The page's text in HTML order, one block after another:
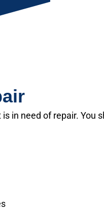
in need of repair. You